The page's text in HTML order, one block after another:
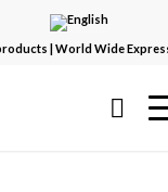
| World Wide